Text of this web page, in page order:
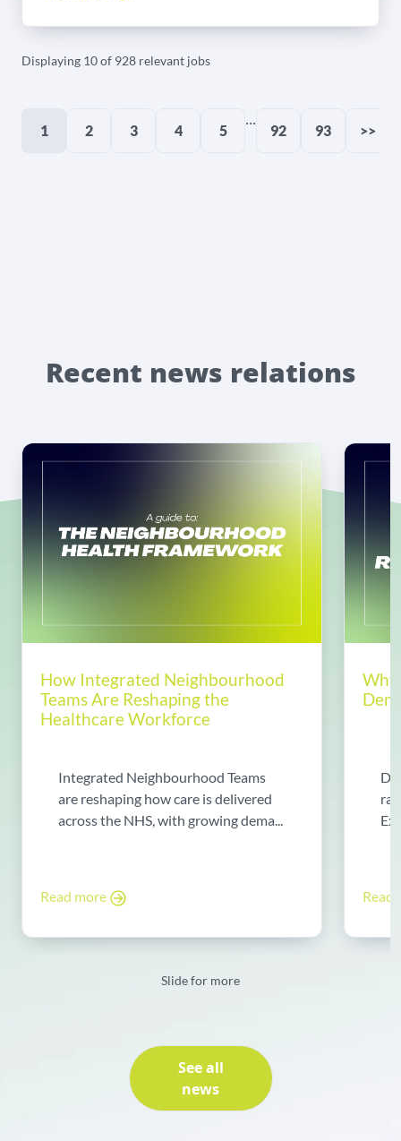
Displaying 10 of 928 relevant jobs
1 2 3 4 5
...
92 93 >>
Recent news relations
How Integrated Neighbourhood
Teams Are Reshaping the
Healthcare Workforce
Integrated Neighbourhood Teams
are reshaping how care is delivered
across the NHS, with growing dema...
Read more Read
Slide for more
See all
news